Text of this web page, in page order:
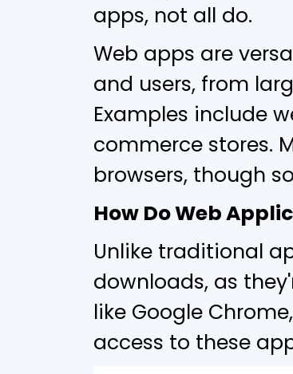
apps, not all do.
Web apps are
and users, from
Examples include
commerce stores.
browsers, though
How Do Web
Unlike traditional
downloads, as
like Google
access to these